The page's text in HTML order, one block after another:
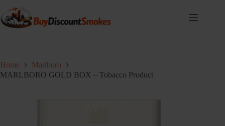
content
Home
Marlboro
MARLBORO GOLD BOX – Tobacco Product